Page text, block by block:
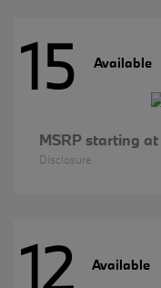
15 Available
MSRP starting at
Disclosure
12 Available